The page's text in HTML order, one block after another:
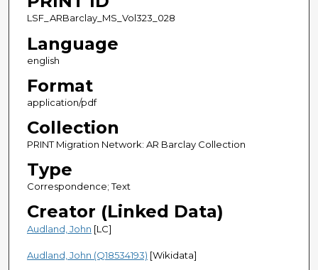
LSF_ARBarclay_MS_Vol323_028
Language
english
Format
application/pdf
Collection
PRINT Migration Network: AR Barclay Collection
Type
Correspondence; Text
Creator (Linked Data)
Audland, John [LC]
Audland, John (Q18534193) [Wikidata]